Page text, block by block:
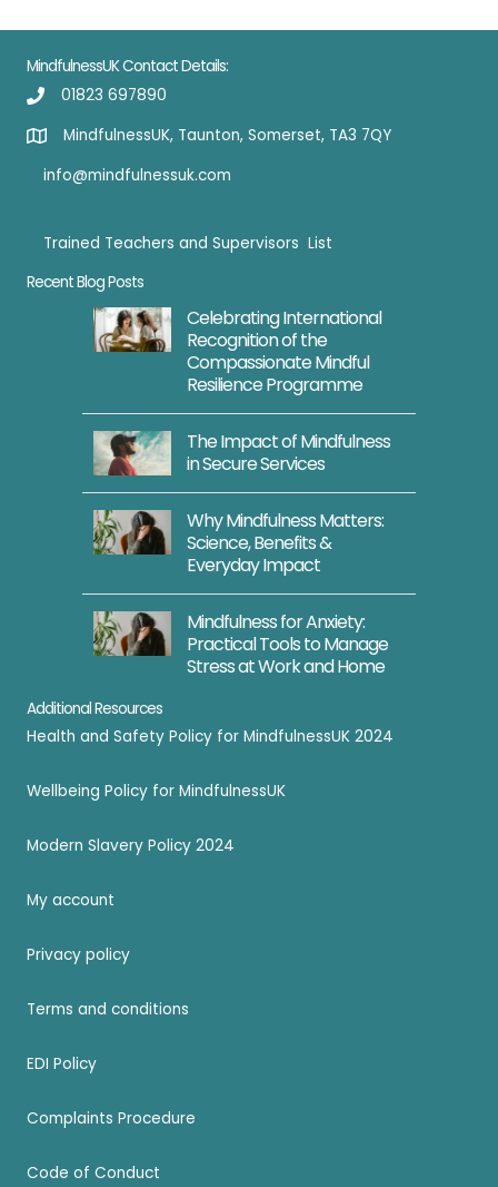
MindfulnessUK Contact Details:
01823 697890
MindfulnessUK, Taunton, Somerset, TA3 7QY
info@mindfulnessuk.com
Trained Teachers and Supervisors List
Recent Blog Posts
Celebrating International
Recognition of the
Compassionate Mindful
Resilience Programme
The Impact of Mindfulness
in Secure Services
Why Mindfulness Matters:
Science, Benefits &
Everyday Impact
Mindfulness for Anxiety:
Practical Tools to Manage
Stress at Work and Home
Additional Resources
Health and Safety Policy for MindfulnessUK 2024
Wellbeing Policy for MindfulnessUK
Modern Slavery Policy 2024
My account
Privacy policy
Terms and conditions
EDI Policy
Complaints Procedure
Code of Conduct